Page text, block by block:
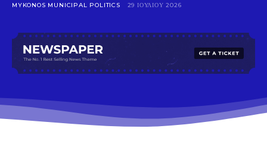
MYKONOS MUNICIPAL POLITICS 29 ΙΟΥΛΊΟΥ 2026